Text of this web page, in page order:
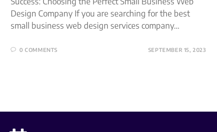
Design Company If you are searching for the best
small business web design services company…
0 COMMENTS SEPTEMBER 15, 2023